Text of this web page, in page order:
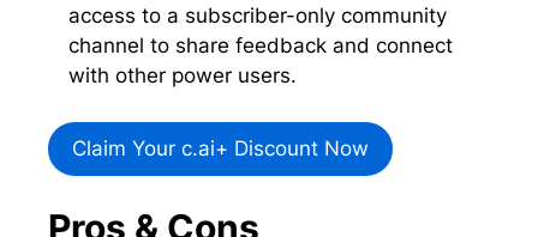
access to a subscriber-only community
channel to share feedback and connect
with other power users.
Claim Your c.ai+ Discount Now
Pros & Cons